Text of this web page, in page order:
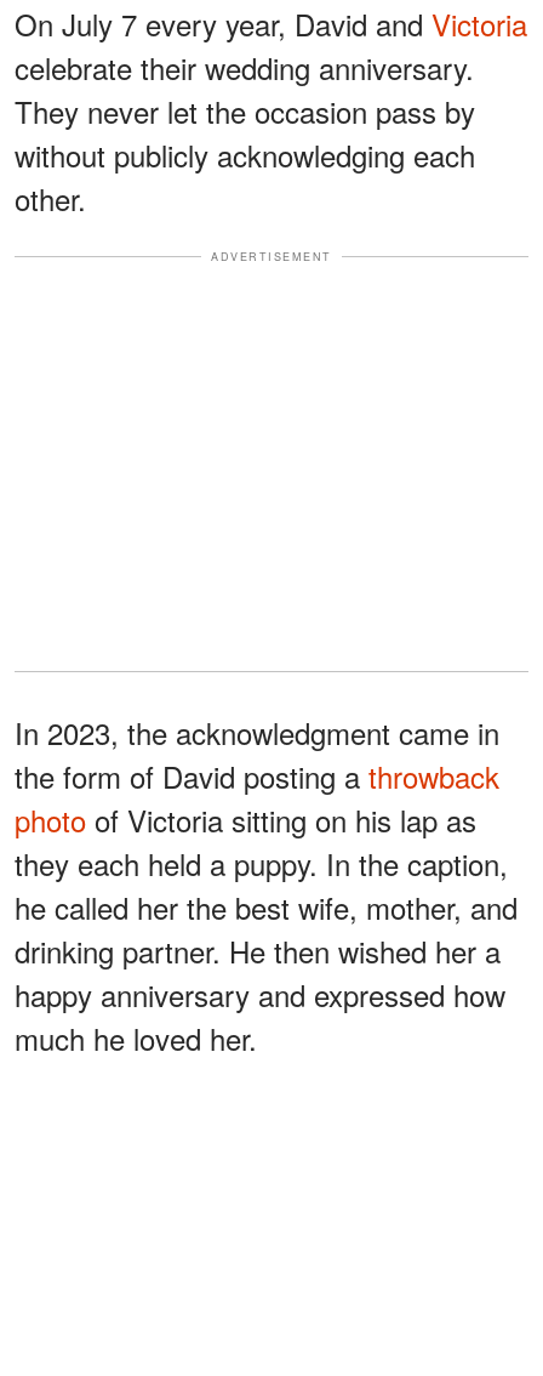
On July 7 every year, David and Victoria
celebrate their wedding anniversary.
They never let the occasion pass by
without publicly acknowledging each
other.
ADVERTISEMENT
In 2023, the acknowledgment came in
the form of David posting a throwback
photo of Victoria sitting on his lap as
they each held a puppy. In the caption,
he called her the best wife, mother, and
drinking partner. He then wished her a
happy anniversary and expressed how
much he loved her.